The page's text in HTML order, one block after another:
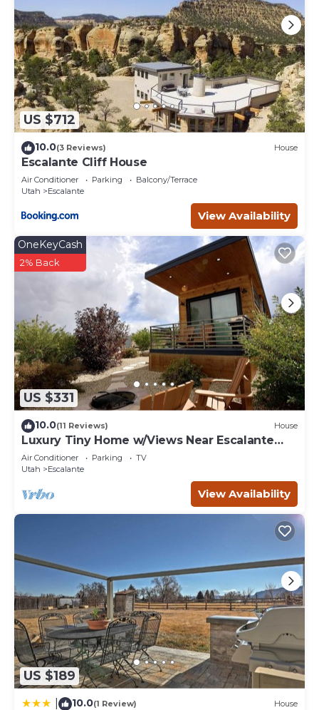
US $712
10.0(3 Reviews) House
Escalante Cliff House
Air Conditioner Parking
Balcony/Terrace
Utah
Escalante
View Availability
US $331
OneKeyCash
2% Back
10.0(11 Reviews) House
Luxury Tiny Home w/Views Near Escalante
Utah
Air Conditioner Parking
TV
Utah
Escalante
View Availability
US $189
10.0(1 Review) House